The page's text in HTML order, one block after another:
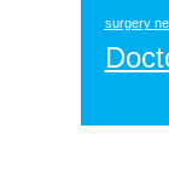
surgery